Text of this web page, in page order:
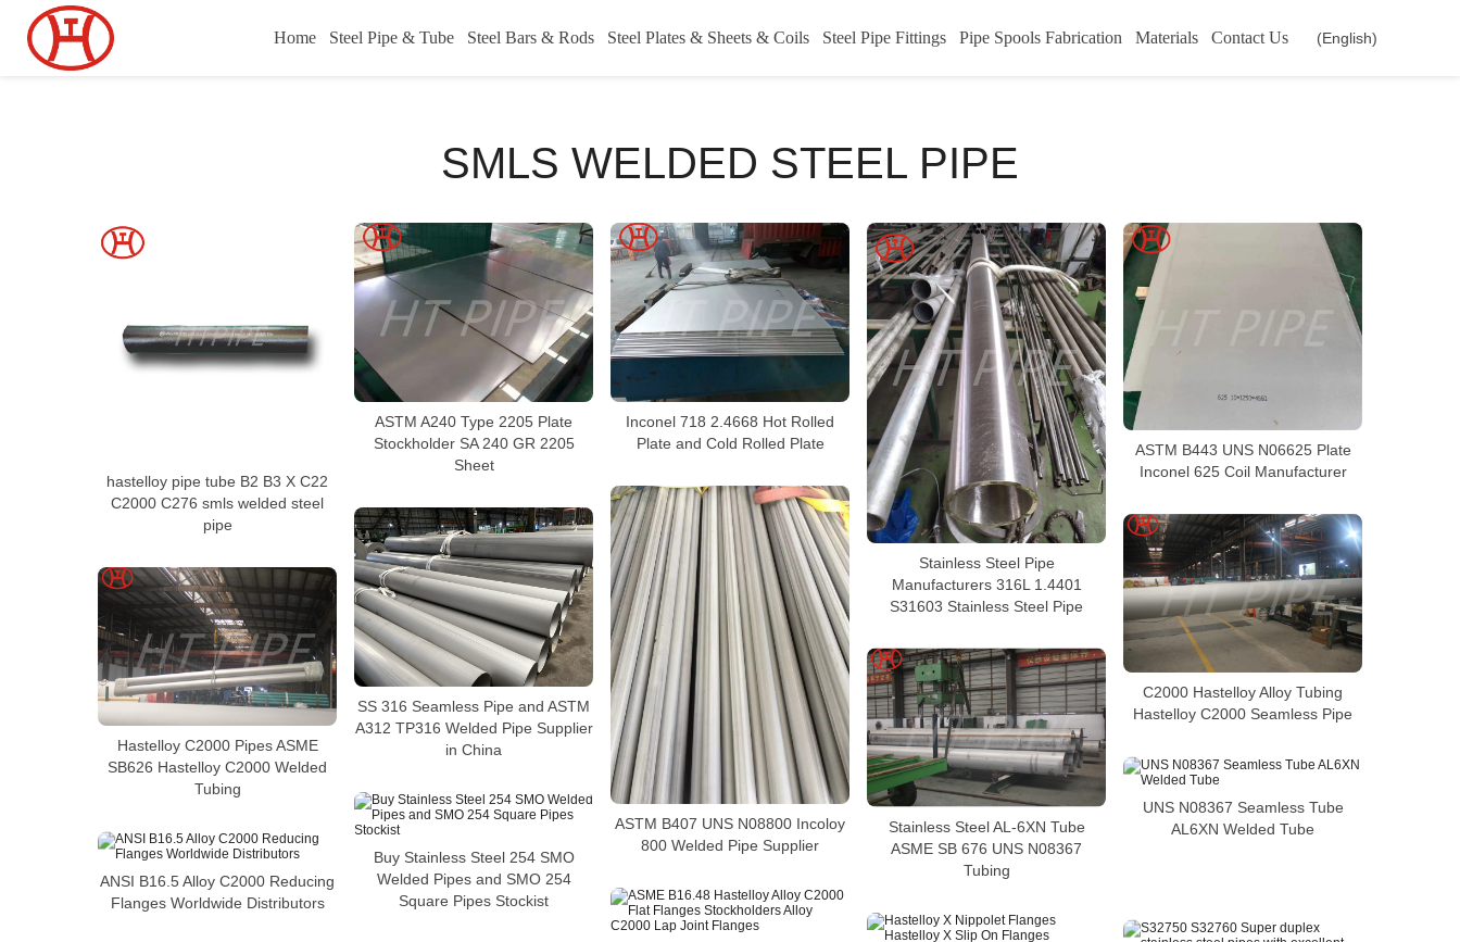
Home Steel Pipe & Tube Steel Bars & Rods Steel Plates & Sheets & Coils Steel Pipe Fittings Pipe Spools Fabrication Materials Contact Us (English)
SMLS WELDED STEEL PIPE
hastelloy pipe tube B2 B3 X C22
C2000 C276 smls welded steel
pipe
ASTM A240 Type 2205 Plate
Stockholder SA 240 GR 2205
Sheet
Inconel 718 2.4668 Hot Rolled
Plate and Cold Rolled Plate
Stainless Steel Pipe
Manufacturers 316L 1.4401
S31603 Stainless Steel Pipe
ASTM B443 UNS N06625 Plate
Inconel 625 Coil Manufacturer
ASTM B407 UNS N08800 Incoloy
800 Welded Pipe Supplier
SS 316 Seamless Pipe and ASTM
A312 TP316 Welded Pipe Supplier
in China
C2000 Hastelloy Alloy Tubing
Hastelloy C2000 Seamless Pipe
Hastelloy C2000 Pipes ASME
SB626 Hastelloy C2000 Welded
Tubing
Stainless Steel AL-6XN Tube
ASME SB 676 UNS N08367
Tubing
UNS N08367 Seamless Tube
AL6XN Welded Tube
Buy Stainless Steel 254 SMO
Welded Pipes and SMO 254
Square Pipes Stockist
ANSI B16.5 Alloy C2000 Reducing
Flanges Worldwide Distributors